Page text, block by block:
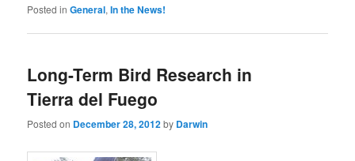
Posted in General,In the News!
Long-Term Bird Research in
Tierra del Fuego
Posted on December 28, 2012by Darwin